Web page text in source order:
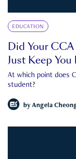
EDUCATION
Did Your
Just Keep You
At which point does
student?
by Angela